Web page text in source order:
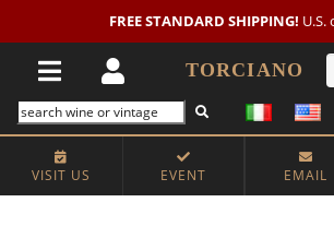
New customer?NEW2026 €20
TORCIANO
VISIT US EVENT EMAIL